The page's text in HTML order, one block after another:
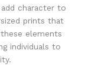
character to
prints that
elements
individuals to